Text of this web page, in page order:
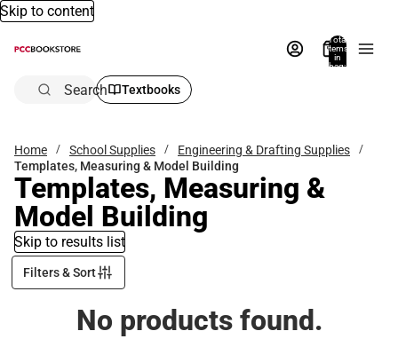
Skip to content
Total
items
in
bag:
Search Textbooks
Home School Supplies
Engineering & Drafting Supplies
Templates, Measuring & Model Building
Templates, Measuring &
Model Building
Skip to results list
Filters & Sort
No products found.